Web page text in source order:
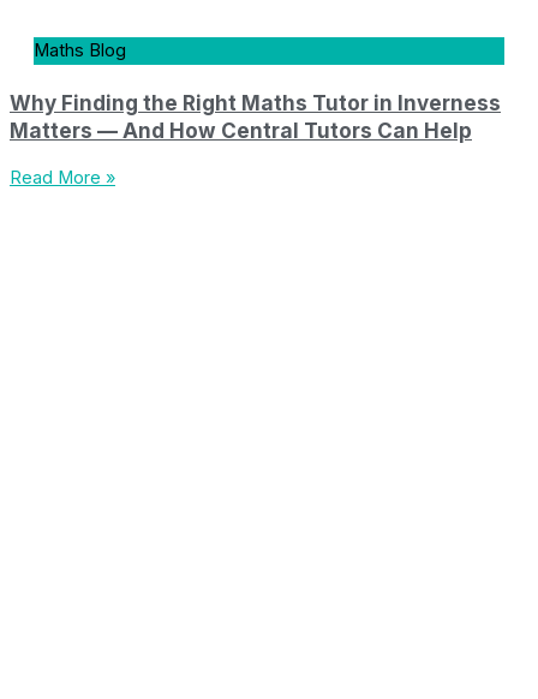
Maths Blog
Why Finding the Right Maths Tutor in Inverness
Matters — And How Central Tutors Can Help
Read More »